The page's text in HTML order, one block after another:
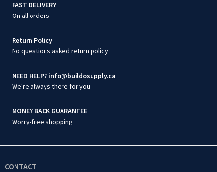
FAST DELIVERY
On all orders
Return Policy
No questions asked return policy
NEED HELP? info@buildosupply.ca
We're always there for you
MONEY BACK GUARANTEE
Worry-free shopping
CONTACT